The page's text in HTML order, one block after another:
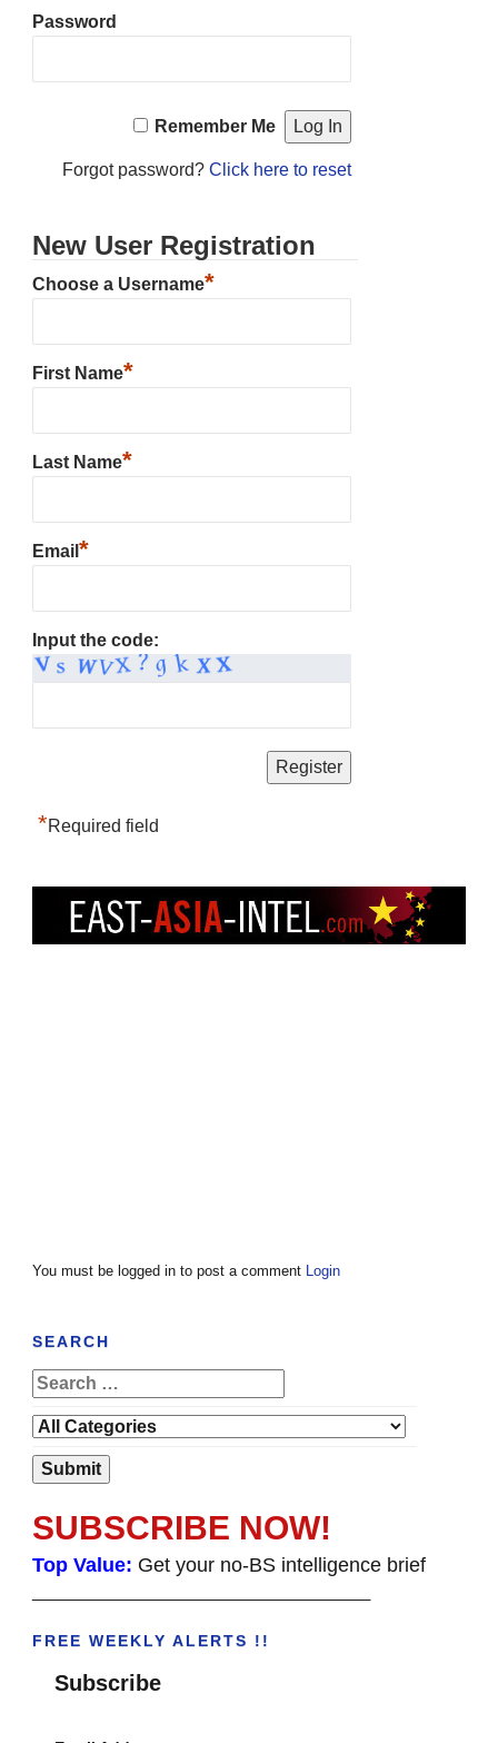
Password
Remember Me
Forgot password? Click here to reset
New User Registration
Choose a Username*
First Name*
Last Name*
Email *
Input the code:
*Required field
You must be logged in to post a comment Login
SEARCH
SUBSCRIBE NOW!
Top Value: Get your no-BS intelligence brief
FREE WEEKLY ALERTS !!
Subscribe